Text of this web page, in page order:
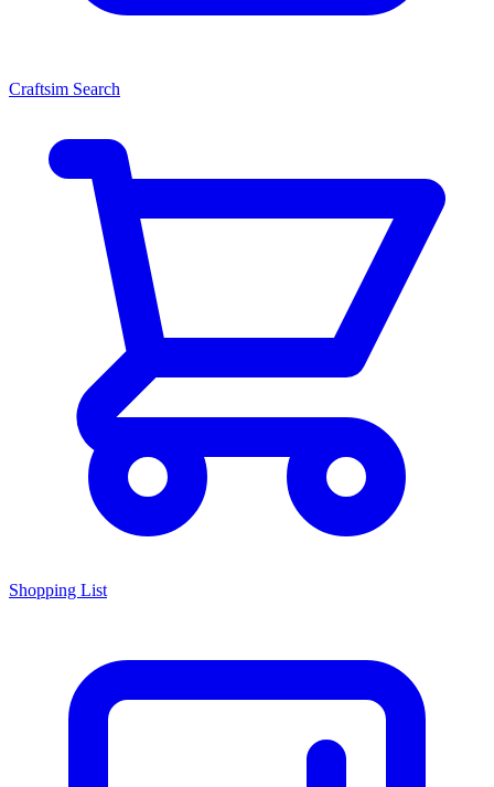
Craftsim Search
Shopping List